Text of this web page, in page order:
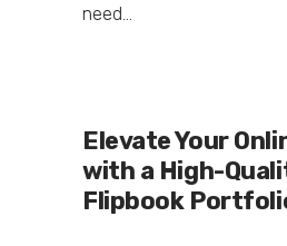
need...
Elevate Your
with a High-
Flipbook